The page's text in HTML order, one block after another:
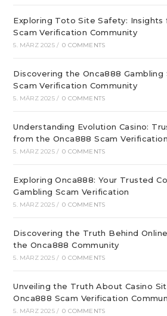
Exploring Toto Site Safety: Insights
Scam Verification Community
5. MÄRZ 2025 / 0 COMMENTS
Discovering the Onca888 Gambling
Scam Verification Community
5. MÄRZ 2025 / 0 COMMENTS
Understanding Evolution Casino:
from the Onca888 Scam
5. MÄRZ 2025 / 0 COMMENTS
Exploring Onca888: Your Trusted
Gambling Scam Verification
5. MÄRZ 2025 / 0 COMMENTS
Discovering the Truth Behind
the Onca888 Community
5. MÄRZ 2025 / 0 COMMENTS
Unveiling the Truth About Casino
Onca888 Scam Verification
5. MÄRZ 2025 / 0 COMMENTS